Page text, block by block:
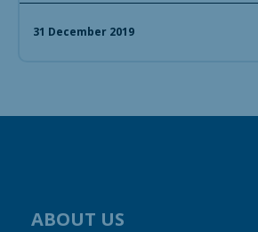
31 December 2019
ABOUT US